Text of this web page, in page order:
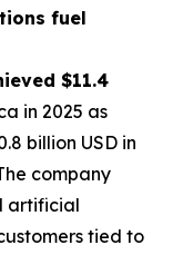
fuel
$11.4
in 2025 as
billion USD in
company
artificial
tied to